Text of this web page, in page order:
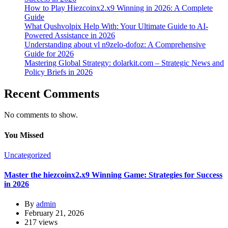
How to Play Hiezcoinx2.x9 Winning in 2026: A Complete
Guide
What Qushvolpix Help With: Your Ultimate Guide to AI-
Powered Assistance in 2026
Understanding about vl n9zelo-dofoz: A Comprehensive
Guide for 2026
Mastering Global Strategy: dolarkit.com – Strategic News and
Policy Briefs in 2026
Recent Comments
No comments to show.
You Missed
Uncategorized
Master the hiezcoinx2.x9 Winning Game: Strategies for Success
in 2026
By admin
February 21, 2026
217 views